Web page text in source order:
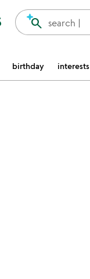
search |
search
birthday interests